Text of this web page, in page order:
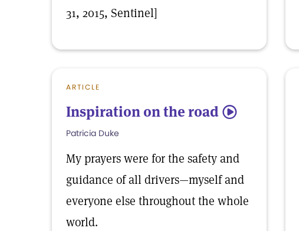
31, 2015, Sentinel]
ARTICLE
Inspiration on the road 5
Patricia Duke
My prayers were for the safety and
guidance of all drivers—myself and
everyone else throughout the whole
world.